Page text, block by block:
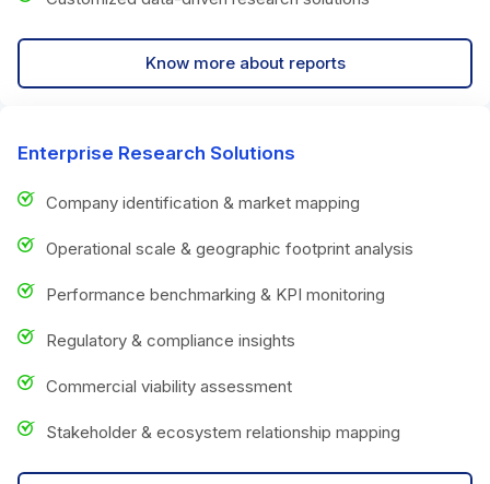
Know more about reports
Enterprise Research Solutions
Company identification & market mapping
Operational scale & geographic footprint analysis
Performance benchmarking & KPI monitoring
Regulatory & compliance insights
Commercial viability assessment
Stakeholder & ecosystem relationship mapping